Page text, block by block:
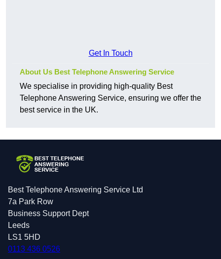
Get In Touch
About Us Best Telephone Answering Service
We specialise in providing high-quality Best
Telephone Answering Service, ensuring we offer the
best service in the UK.
Best Telephone Answering Service Ltd
7a Park Row
Business Support Dept
Leeds
LS1 5HD
0113 436 0526